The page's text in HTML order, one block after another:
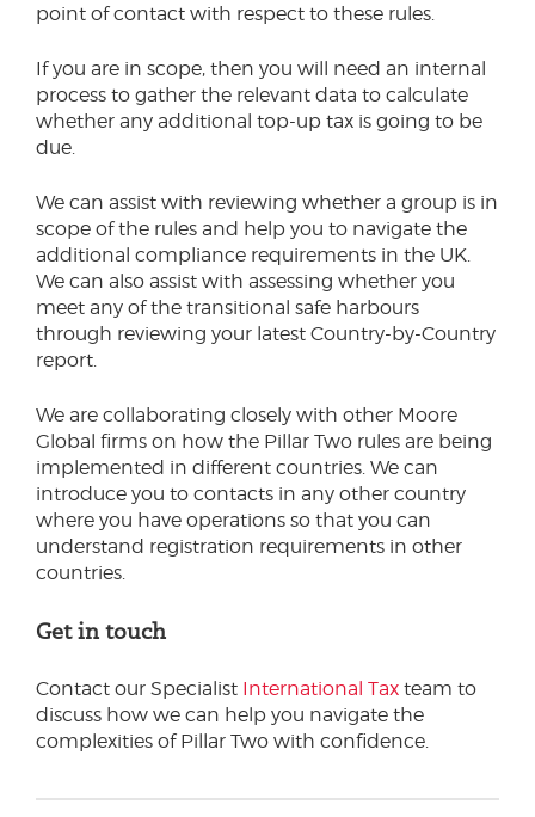
point of contact with respect to these rules.
If you are in scope, then you will need an internal
process to gather the relevant data to calculate
whether any additional top-up tax is going to be
due.
We can assist with reviewing whether a group is in
scope of the rules and help you to navigate the
additional compliance requirements in the UK.
We can also assist with assessing whether you
meet any of the transitional safe harbours
through reviewing your latest Country-by-Country
report.
We are collaborating closely with other Moore
Global firms on how the Pillar Two rules are being
implemented in different countries. We can
introduce you to contacts in any other country
where you have operations so that you can
understand registration requirements in other
countries.
Get in touch
Contact our Specialist International Tax team to
discuss how we can help you navigate the
complexities of Pillar Two with confidence.